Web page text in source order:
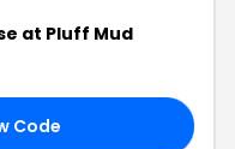
at Pluff Mud
Code